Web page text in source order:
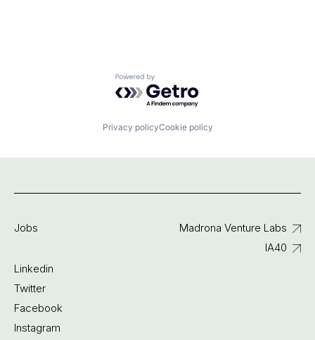
Powered by Getro.com
Privacy policyCookie policy
Jobs
Linkedin
Twitter
Facebook
Instagram
Madrona Venture Labs
IA40